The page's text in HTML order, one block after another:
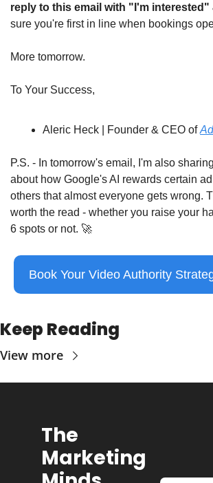
reply to this email with "I'm interested"
sure you're first in line when bookings
More tomorrow.
To Your Success,
Aleric Heck | Founder & CEO of
P.S. - In tomorrow's email, I'm also
about how Google's AI rewards certain
others that almost everyone gets wrong.
worth the read - whether you raise your
6 spots or not. 🚀
Book Your Video Authority
Keep Reading
View more
The
Marketing